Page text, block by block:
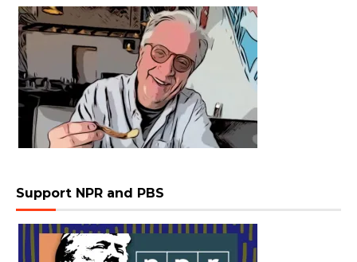
Support NPR and PBS